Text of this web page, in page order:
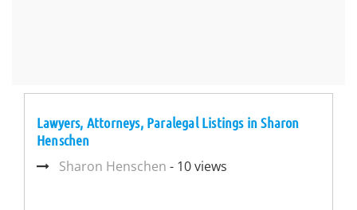
Lawyers, Attorneys, Paralegal Listings in Sharon
Henschen
Sharon Henschen - 10 views